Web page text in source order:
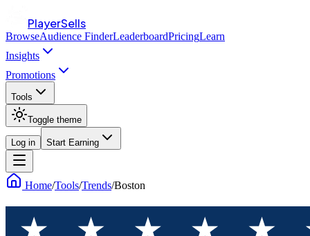
PlayerSells
BrowseAudience FinderLeaderboardPricingLearn
Insights
Promotions
Tools
Toggle theme
Log in Start Earning
Home/Tools/Trends/Boston